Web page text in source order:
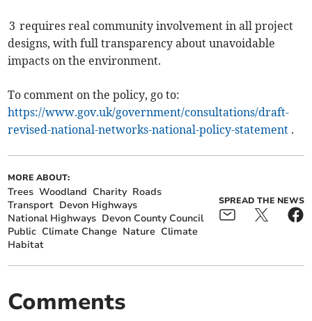
3 requires real community involvement in all project
designs, with full transparency about unavoidable
impacts on the environment.
To comment on the policy, go to:
https://www.gov.uk/government/consultations/draft-
revised-national-networks-national-policy-statement .
MORE ABOUT:
Trees Woodland Charity Roads
Transport Devon Highways
National Highways Devon County Council
Public Climate Change Nature Climate
Habitat
SPREAD THE NEWS
Comments